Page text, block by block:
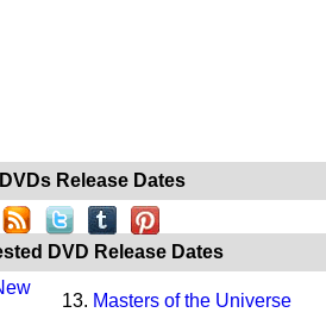
Release Dates
DVD Release Dates
13. Masters of the Universe